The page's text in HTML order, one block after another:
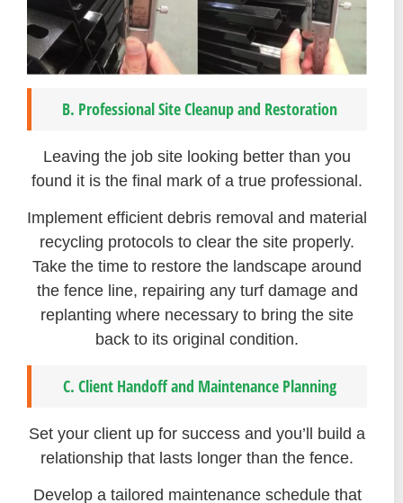
B. Professional Site Cleanup and Restoration
Leaving the job site looking better than you
found it is the final mark of a true professional.
Implement efficient debris removal and material
recycling protocols to clear the site properly.
Take the time to restore the landscape around
the fence line, repairing any turf damage and
replanting where necessary to bring the site
back to its original condition.
C. Client Handoff and Maintenance Planning
Set your client up for success and you’ll build a
relationship that lasts longer than the fence.
Develop a tailored maintenance schedule that